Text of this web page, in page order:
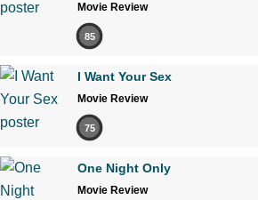
Movie Review
85
I Want Your Sex
Movie Review
75
One Night Only
Movie Review